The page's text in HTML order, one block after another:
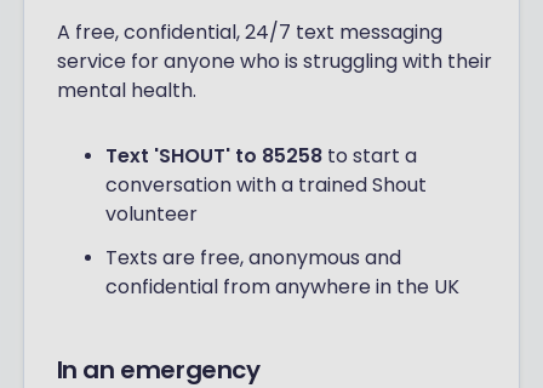
A free, confidential, 24/7 text messaging
service for anyone who is struggling with their
mental health.
Text 'SHOUT' to 85258to start a
conversation with a trained Shout
volunteer
Texts are free, anonymous and
confidential from anywhere in the UK
In an emergency